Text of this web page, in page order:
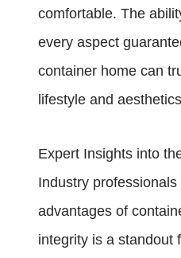
comfortable. The
every aspect
container home can
lifestyle and
Expert Insights into
Industry professionals
advantages of
integrity is a standout